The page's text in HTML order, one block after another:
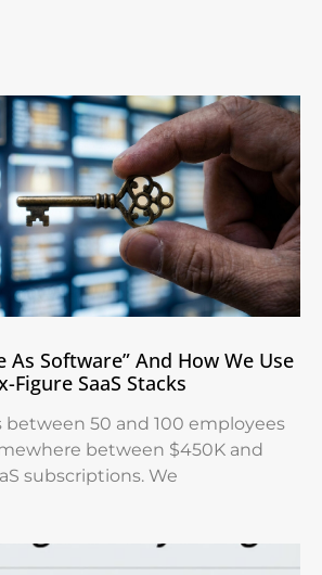
As Software” And How We Use
Figure SaaS Stacks
between 50 and 100 employees
between $450K and
subscriptions. We